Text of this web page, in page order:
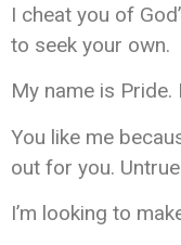
I cheat you of
to seek your own.
My name is Pride.
You like me
out for you.
I’m looking to